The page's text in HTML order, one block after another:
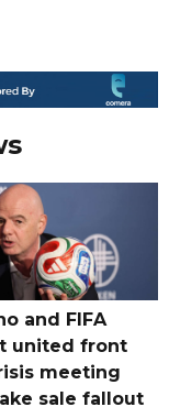
and FIFA
united front
meeting
sale fallout